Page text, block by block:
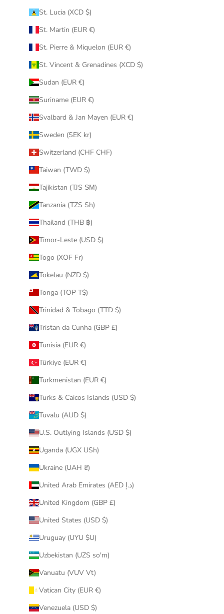
St. Lucia (XCD $)
St. Martin (EUR €)
St. Pierre & Miquelon (EUR €)
St. Vincent & Grenadines (XCD $)
Sudan (EUR €)
Suriname (EUR €)
Svalbard & Jan Mayen (EUR €)
Sweden (SEK kr)
Switzerland (CHF CHF)
Taiwan (TWD $)
Tajikistan (TJS ЅМ)
Tanzania (TZS Sh)
Thailand (THB ฿)
Timor-Leste (USD $)
Togo (XOF Fr)
Tokelau (NZD $)
Tonga (TOP T$)
Trinidad & Tobago (TTD $)
Tristan da Cunha (GBP £)
Tunisia (EUR €)
Türkiye (EUR €)
Turkmenistan (EUR €)
Turks & Caicos Islands (USD $)
Tuvalu (AUD $)
U.S. Outlying Islands (USD $)
Uganda (UGX USh)
Ukraine (UAH ₴)
United Arab Emirates (AED د.إ)
United Kingdom (GBP £)
United States (USD $)
Uruguay (UYU $U)
Uzbekistan (UZS so'm)
Vanuatu (VUV Vt)
Vatican City (EUR €)
Venezuela (USD $)